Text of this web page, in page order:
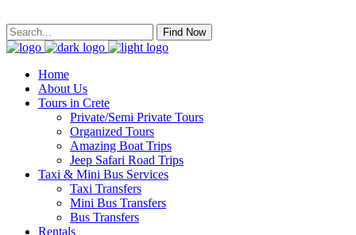
Find Now
Home
About Us
Tours in Crete
Private/Semi Private Tours
Organized Tours
Amazing Boat Trips
Jeep Safari Road Trips
Taxi & Mini Bus Services
Taxi Transfers
Mini Bus Transfers
Bus Transfers
Rentals